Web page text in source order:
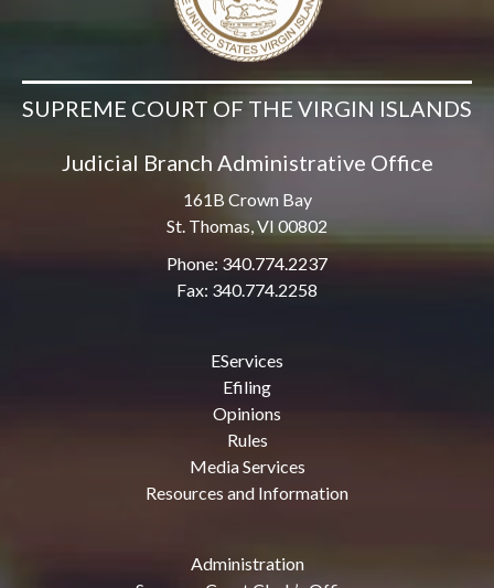
SUPREME COURT OF THE VIRGIN ISLANDS
Judicial Branch Administrative Office
161B Crown Bay
St. Thomas, VI 00802
Phone: 340.774.2237
Fax: 340.774.2258
EServices
Efiling
Opinions
Rules
Media Services
Resources and Information
Administration